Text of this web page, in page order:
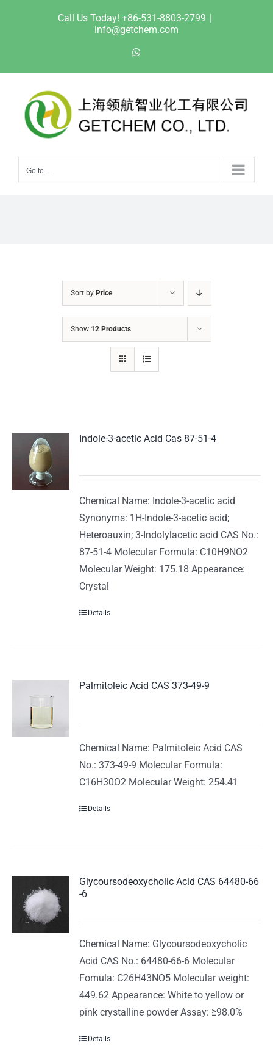
Call Us Today! +86-531-8803-2799 |
info@getchem.com
Go to...
Sort by Price
Show 12 Products
Indole-3-acetic Acid Cas 87-51-4
Chemical Name: Indole-3-acetic acid
Synonyms: 1H-Indole-3-acetic acid;
Heteroauxin; 3-Indolylacetic acid CAS No.:
87-51-4 Molecular Formula: C10H9NO2
Molecular Weight: 175.18 Appearance:
Crystal
Details
Palmitoleic Acid CAS 373-49-9
Chemical Name: Palmitoleic Acid CAS
No.: 373-49-9 Molecular Formula:
C16H30O2 Molecular Weight: 254.41
Details
Glycoursodeoxycholic Acid CAS 64480-66
-6
Chemical Name: Glycoursodeoxycholic
Acid CAS No.: 64480-66-6 Molecular
Fomula: C26H43NO5 Molecular weight:
449.62 Appearance: White to yellow or
pink crystalline powder Assay: ≥98.0%
Details